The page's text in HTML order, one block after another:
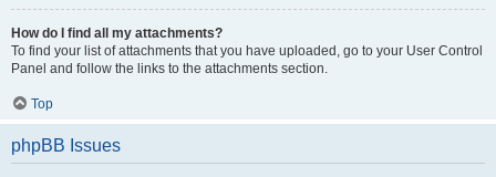
How do I find all my attachments?
To find your list of attachments that you have uploaded, go to your User Control
Panel and follow the links to the attachments section.
Top
phpBB Issues